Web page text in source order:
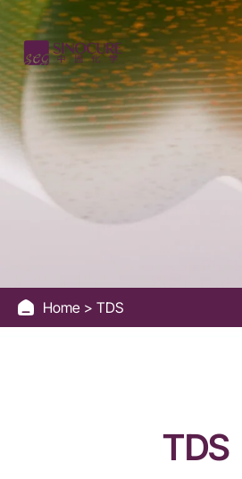
Sinocure
Chemical
Group
Home TDS
TDS